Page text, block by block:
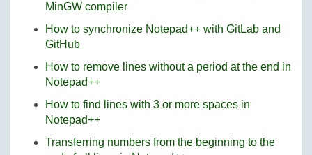
MinGW compiler
How to synchronize Notepad++ with GitLab and
GitHub
How to remove lines without a period at the end in
Notepad++
How to find lines with 3 or more spaces in
Notepad++
Transferring numbers from the beginning to the